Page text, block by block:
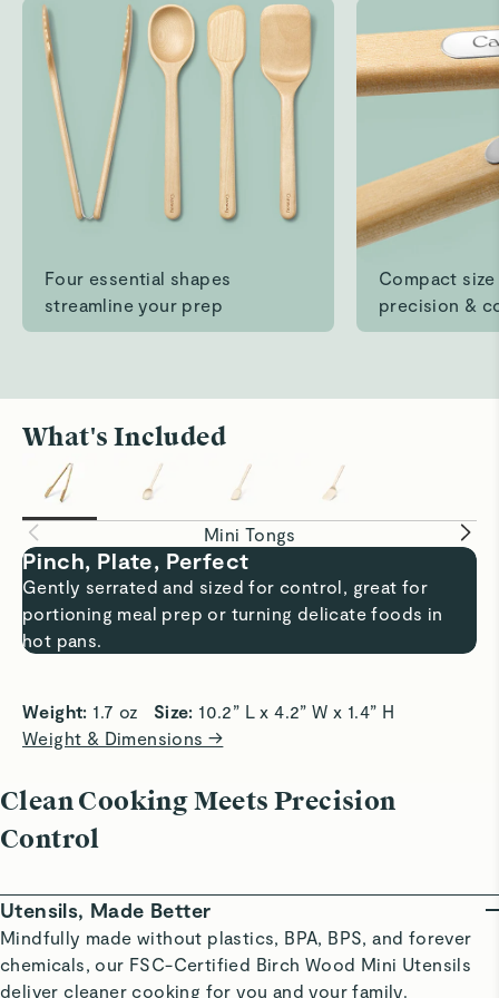
Easy to clean
Read All Reviews
Four essential shapes
streamline your prep
Compact
precision &
What's Included
Mini Tongs
Pinch, Plate, Perfect
Gently serrated and sized for control, great for
portioning meal prep or turning delicate foods in
hot pans.
Weight: 1.7 oz Size: 10.2” L x 4.2” W x 1.4” H
Weight & Dimensions →
Clean Cooking Meets Precision
Control
Utensils, Made Better
Mindfully made without plastics, BPA, BPS, and forever
chemicals, our FSC-Certified Birch Wood Mini Utensils
deliver cleaner cooking for you and your family.